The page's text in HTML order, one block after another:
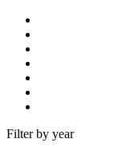
Filter by year